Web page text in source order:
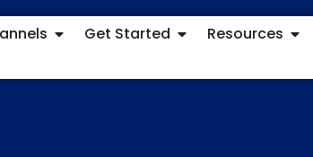
Get Started Resources